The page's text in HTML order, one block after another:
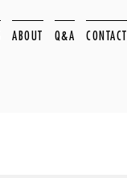
ABOUT Q&A CONTACT